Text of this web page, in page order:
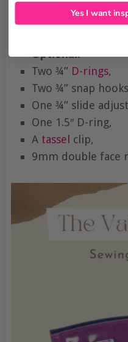
Fivepurse feet,
zipper end,
Optional:
Two ¾” D-rings,
Two ¾” snap
One ¾” slide
One 1.5″ D-ring,
A tassel clip,
9mm double face
Yes I want